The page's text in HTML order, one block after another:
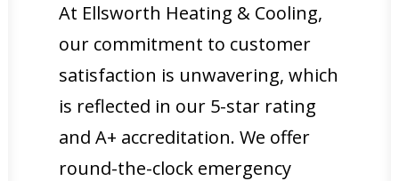
At Ellsworth Heating & Cooling,
our commitment to customer
satisfaction is unwavering, which
is reflected in our 5-star rating
and A+ accreditation. We offer
round-the-clock emergency